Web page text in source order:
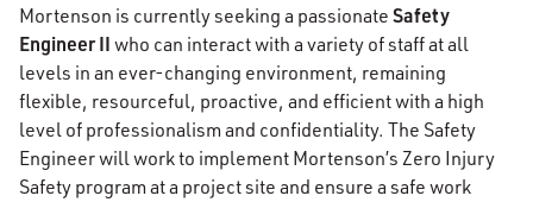
Mortenson is currently seeking a passionate Safety
Engineer II who can interact with a variety of staff at all
levels in an ever-changing environment, remaining
flexible, resourceful, proactive, and efficient with a high
level of professionalism and confidentiality. The Safety
Engineer will work to implement Mortenson’s Zero Injury
Safety program at a project site and ensure a safe work